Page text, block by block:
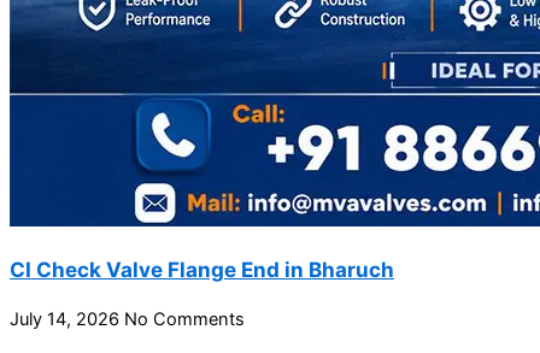
CI Check Valve Flange End in Bharuch
July 14, 2026 No Comments